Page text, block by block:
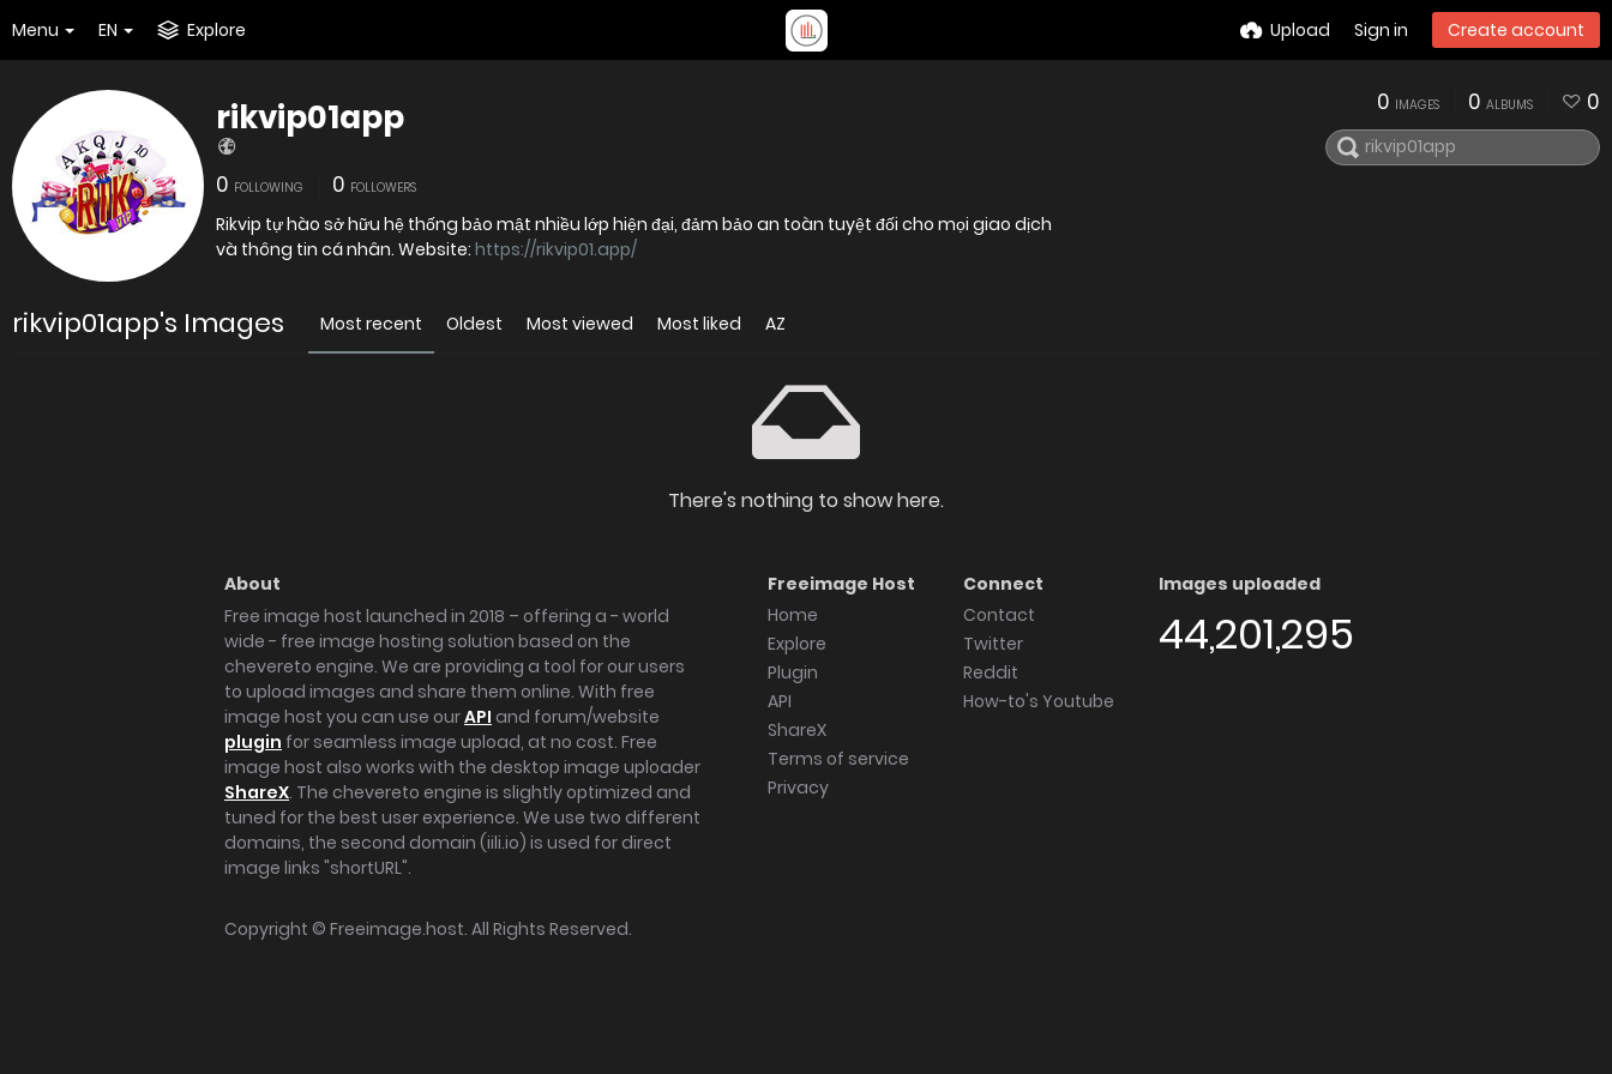
Menu EN Explore Upload Sign in Create account
rikvip01app
0 FOLLOWING 0 FOLLOWERS
Rikvip tự hào sở hữu hệ thống bảo mật nhiều lớp hiện đại, đảm bảo an toàn tuyệt đối cho mọi giao dịch
và thông tin cá nhân. Website: https://rikvip01.app/
0 IMAGES 0 ALBUMS 0
rikvip01app's Images Most recent Oldest Most viewed Most liked AZ
There's nothing to show here.
About
Free image host launched in 2018 – offering a - world
wide - free image hosting solution based on the
chevereto engine. We are providing a tool for our users
to upload images and share them online. With free
image host you can use ourAPI and forum/website
plugin for seamless image upload, at no cost. Free
image host also works with the desktop image uploader
ShareX. The chevereto engine is slightly optimized and
tuned for the best user experience. We use two different
domains, the second domain (iili.io) is used for direct
image links "shortURL".
Freeimage Host
Home
Explore
Plugin
API
ShareX
Terms of service
Privacy
Connect
Contact
Twitter
Reddit
How-to's Youtube
Images uploaded
44,201,295
Copyright © Freeimage.host. All Rights Reserved.